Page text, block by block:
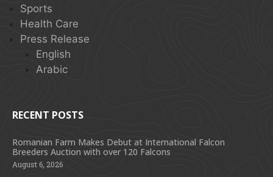
Sports
Health Care
Press Release
English
Arabic
RECENT POSTS
Romanian Farm Makes Debut at International Falcon
Breeders Auction with over 120 Falcons
August 6, 2026